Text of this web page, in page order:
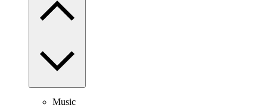
Music